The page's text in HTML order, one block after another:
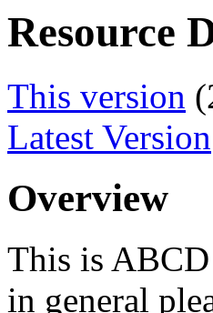
Resource
This version
Latest Version
Overview
This is
in general